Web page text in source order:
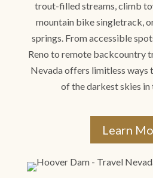
trout-filled streams, climb
mountain bike singletrack,
springs. From accessible
Reno to remote backcountry
Nevada offers limitless ways
of the darkest skies in
Learn